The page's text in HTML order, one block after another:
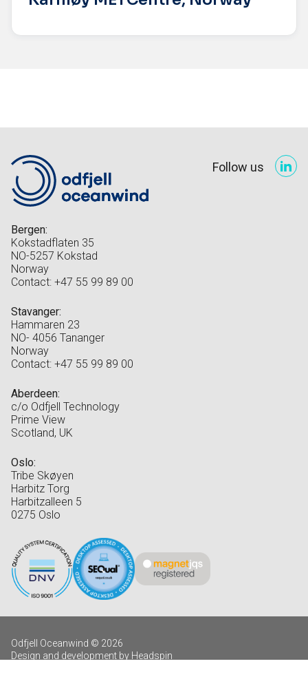
Follow us
Bergen:
Kokstadflaten 35
NO-5257 Kokstad
Norway
Contact: +47 55 99 89 00
Stavanger:
Hammaren 23
NO- 4056 Tananger
Norway
Contact: +47 55 99 89 00
Aberdeen:
c/o Odfjell Technology
Prime View
Scotland, UK
Oslo:
Tribe Skøyen
Harbitz Torg
Harbitzalleen 5
0275 Oslo
Odfjell Oceanwind © 2026
Design and development by Headspin